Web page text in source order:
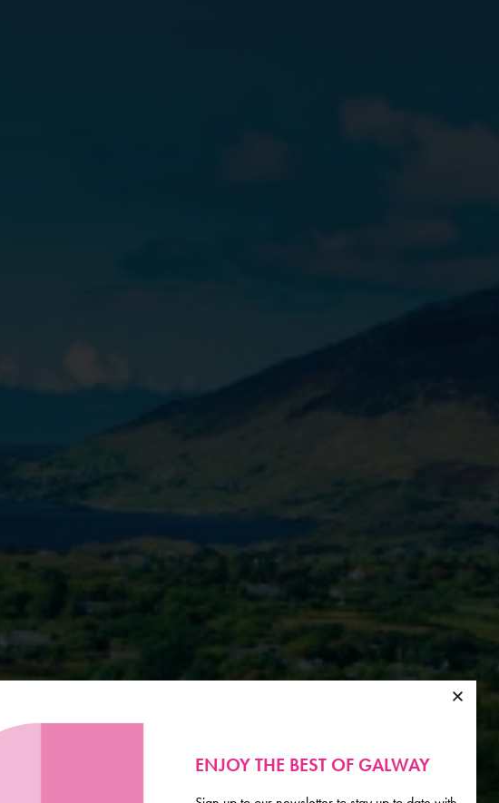
ENJOY THE BEST OF GALWAY